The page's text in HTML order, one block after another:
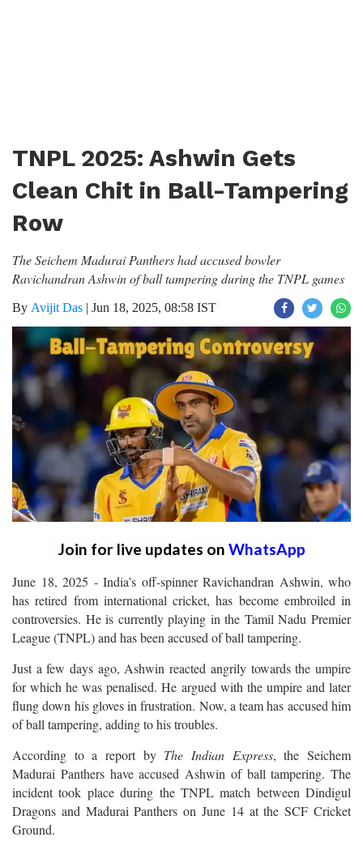
TNPL 2025: Ashwin Gets
Clean Chit in Ball-Tampering
Row
The Seichem Madurai Panthers had accused bowler
Ravichandran Ashwin of ball tampering during the TNPL games
By Avijit Das | Jun 18, 2025, 08:58 IST
Join for live updates on WhatsApp
June 18, 2025 - India’s off-spinner Ravichandran Ashwin, who
has retired from international cricket, has become embroiled in
controversies. He is currently playing in the Tamil Nadu Premier
League (TNPL) and has been accused of ball tampering.
Just a few days ago, Ashwin reacted angrily towards the umpire
for which he was penalised. He argued with the umpire and later
flung down his gloves in frustration. Now, a team has accused him
of ball tampering, adding to his troubles.
According to a report by The Indian Express, the Seichem
Madurai Panthers have accused Ashwin of ball tampering. The
incident took place during the TNPL match between Dindigul
Dragons and Madurai Panthers on June 14 at the SCF Cricket
Ground.